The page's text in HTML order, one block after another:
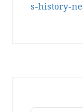
s-history-